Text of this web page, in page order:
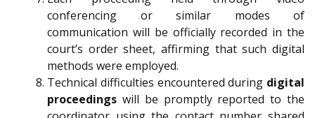
conferencing or similar modes of
communication will be officially recorded in the
court’s order sheet, affirming that such digital
methods were employed.
Technical difficulties encountered during digital
proceedings will be promptly reported to the